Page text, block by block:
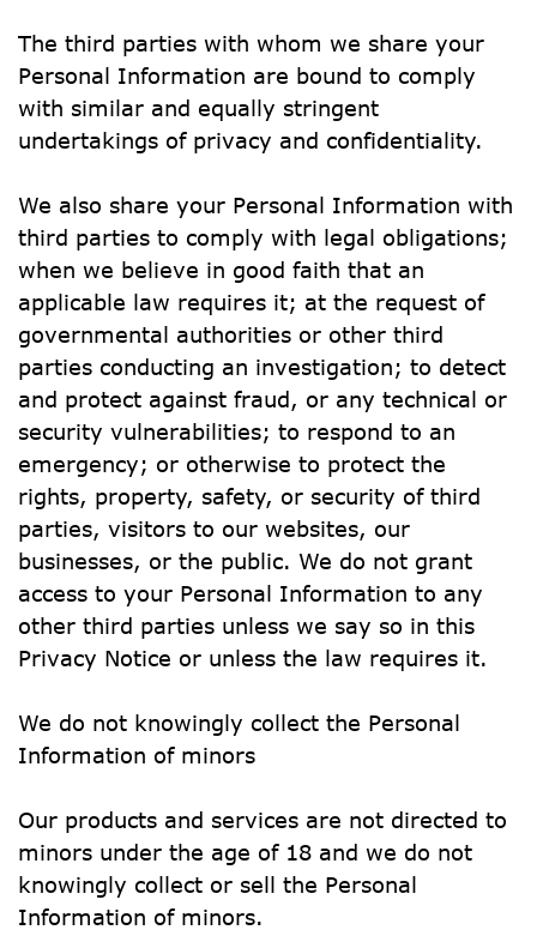
The third parties with whom we share your
Personal Information are bound to comply
with similar and equally stringent
undertakings of privacy and confidentiality.
We also share your Personal Information with
third parties to comply with legal obligations;
when we believe in good faith that an
applicable law requires it; at the request of
governmental authorities or other third
parties conducting an investigation; to detect
and protect against fraud, or any technical or
security vulnerabilities; to respond to an
emergency; or otherwise to protect the
rights, property, safety, or security of third
parties, visitors to our websites, our
businesses, or the public. We do not grant
access to your Personal Information to any
other third parties unless we say so in this
Privacy Notice or unless the law requires it.
We do not knowingly collect the Personal
Information of minors
Our products and services are not directed to
minors under the age of 18 and we do not
knowingly collect or sell the Personal
Information of minors.